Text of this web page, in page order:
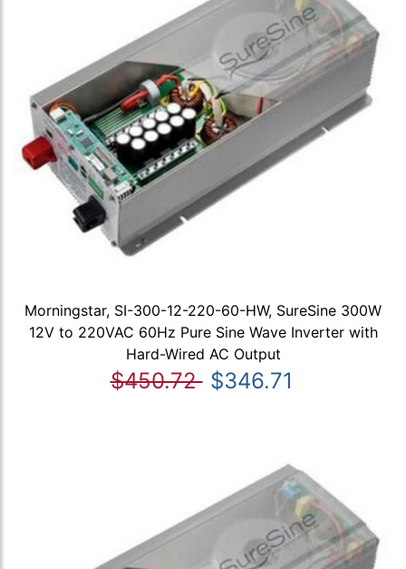
Morningstar, SI-300-12-220-60-HW, SureSine 300W
12V to 220VAC 60Hz Pure Sine Wave Inverter with
Hard-Wired AC Output
$450.72 $346.71